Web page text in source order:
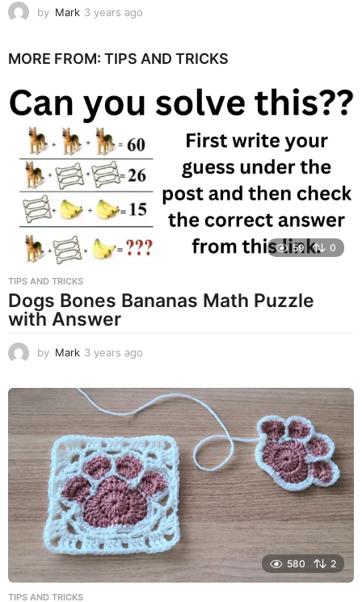
by Mark 3 years ago
a
g
MORE FROM: TIPS AND TRICKS
59 0
TIPS AND TRICKS
Dogs Bones Bananas Math Puzzle
with Answer
by Mark 3 years ago
r
s
a
g
o
580 2
TIPS AND TRICKS